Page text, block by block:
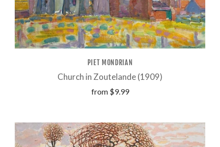
PIET MONDRIAN
Church in Zoutelande (1909)
from $9.99